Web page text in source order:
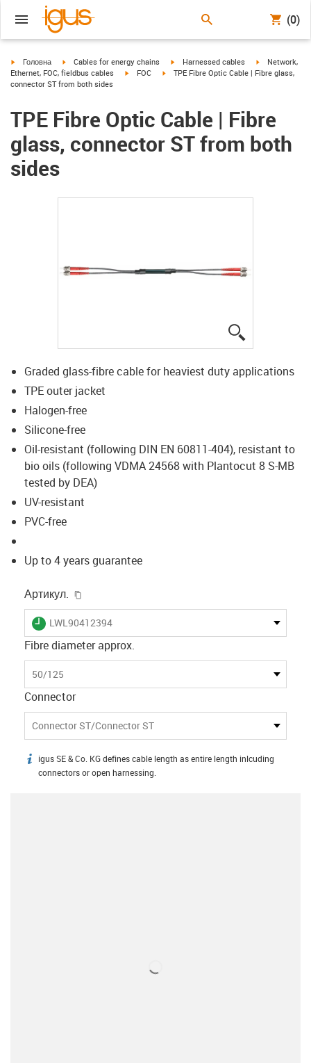
(0)
igus-icon-arrow-right
Головна igus-icon-arrow-right
Cables for energy chains igus-icon-arrow-right
Harnessed cables igus-icon-
Network,
Ethernet, FOC, fieldbus cables
igus-icon-arrow-right
FOC igus-icon-arrow-right
TPE Fibre Optic Cable | Fibre glass,
connector ST from both sides
TPE Fibre Optic Cable | Fibre
glass, connector ST from both
sides
Graded glass-fibre cable for heaviest duty applications
TPE outer jacket
Halogen-free
Silicone-free
Oil-resistant (following DIN EN 60811-404), resistant to
bio oils (following VDMA 24568 with Plantocut 8 S-MB
tested by DEA)
UV-resistant
PVC-free
Up to 4 years guarantee
Артикул.
igus-icon-lieferzeit
LWL90412394
Fibre diameter approx.
50/125
Connector
Connector ST/Connector ST
igus-icon-info
igus SE & Co. KG defines cable length as entire length inlcuding
connectors or open harnessing.